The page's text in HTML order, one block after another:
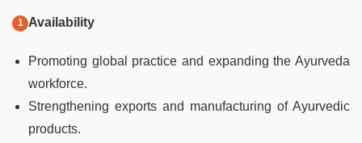
Availability
Promoting global practice and expanding the Ayurveda
workforce.
Strengthening exports and manufacturing of Ayurvedic
products.